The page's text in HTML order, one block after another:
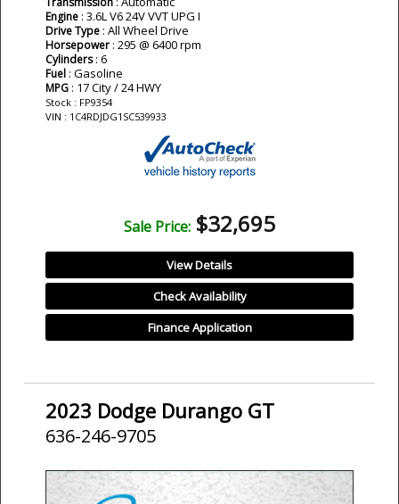
Engine : 3.6L V6 24V VVT UPG I
Drive Type : All Wheel Drive
Horsepower : 295 @ 6400 rpm
Cylinders: 6
Fuel : Gasoline
MPG : 17 City / 24 HWY
Stock : FP9354
VIN : 1C4RDJDG1SC539933
Sale Price: $32,695
View Details
Check Availability
Finance Application
2023 Dodge Durango GT
636-246-9705